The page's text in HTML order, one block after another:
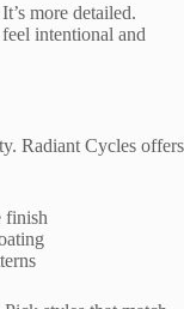
more detailed.
intentional and
Radiant Cycles offers
finish